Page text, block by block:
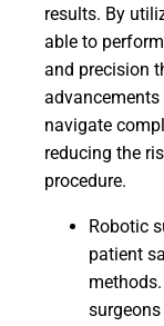
results. By
able to
and precision
navigate
reducing the
procedure.
Robotic
patient